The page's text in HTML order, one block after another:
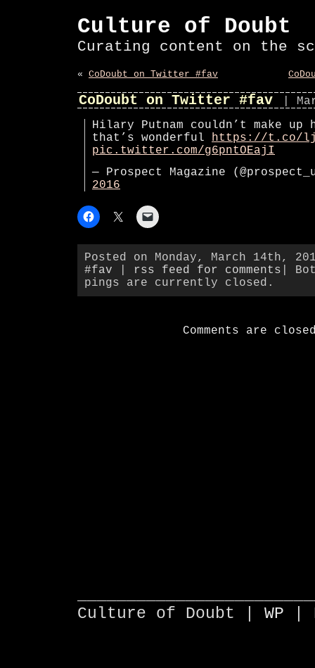
Culture of Doubt
Curating content on the
« CoDoubt on Twitter #fav
CoDoubt on Twitter #fav
|
Hilary Putnam couldn’t make up
that’s wonderful https://t.co/
pic.twitter.com/g6pntOEajI
— Prospect Magazine
2016
Posted on Monday, March 14th,
#fav
rss feed for comments |
pings are currently closed.
Comments are
Culture of Doubt | WP |